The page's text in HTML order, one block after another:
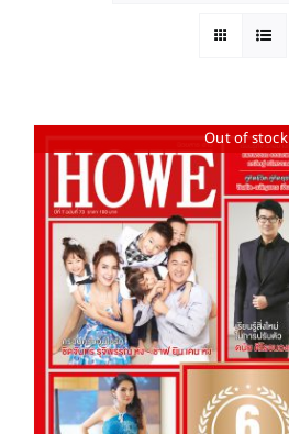
Out of stock